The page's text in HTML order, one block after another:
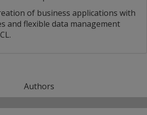
of business applications with
and flexible data management
Authors